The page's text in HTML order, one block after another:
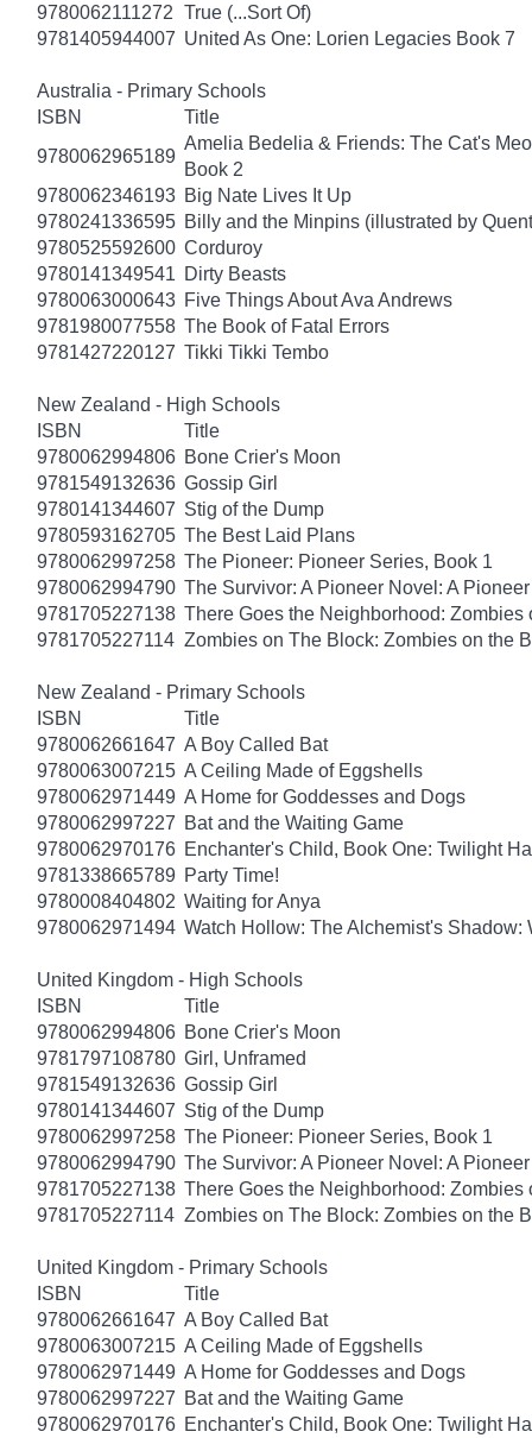
9780062111272 True (...Sort Of)
9781405944007 United As One: Lorien Legacies Book 7
Australia - Primary Schools
ISBN
Title
9780062965189
Amelia Bedelia & Friends: The Cat's
Book 2
9780062346193 Big Nate Lives It Up
9780241336595 Billy and the Minpins (illustrated by
9780525592600 Corduroy
9780141349541 Dirty Beasts
9780063000643 Five Things About Ava Andrews
9781980077558 The Book of Fatal Errors
9781427220127 Tikki Tikki Tembo
New Zealand - High Schools
ISBN
Title
9780062994806 Bone Crier's Moon
9781549132636 Gossip Girl
9780141344607 Stig of the Dump
9780593162705 The Best Laid Plans
9780062997258 The Pioneer: Pioneer Series, Book 1
9780062994790 The Survivor: A Pioneer Novel: A
9781705227138 There Goes the Neighborhood: Zombies
9781705227114 Zombies on The Block: Zombies on the
New Zealand - Primary Schools
ISBN
Title
9780062661647 A Boy Called Bat
9780063007215 A Ceiling Made of Eggshells
9780062971449 A Home for Goddesses and Dogs
9780062997227 Bat and the Waiting Game
9780062970176 Enchanter's Child, Book One: Twilight
9781338665789 Party Time!
9780008404802 Waiting for Anya
9780062971494 Watch Hollow: The Alchemist's Shadow:
United Kingdom - High Schools
ISBN
Title
9780062994806 Bone Crier's Moon
9781797108780 Girl, Unframed
9781549132636 Gossip Girl
9780141344607 Stig of the Dump
9780062997258 The Pioneer: Pioneer Series, Book 1
9780062994790 The Survivor: A Pioneer Novel: A
9781705227138 There Goes the Neighborhood: Zombies
9781705227114 Zombies on The Block: Zombies on the
United Kingdom - Primary Schools
ISBN
Title
9780062661647 A Boy Called Bat
9780063007215 A Ceiling Made of Eggshells
9780062971449 A Home for Goddesses and Dogs
9780062997227 Bat and the Waiting Game
9780062970176 Enchanter's Child, Book One: Twilight